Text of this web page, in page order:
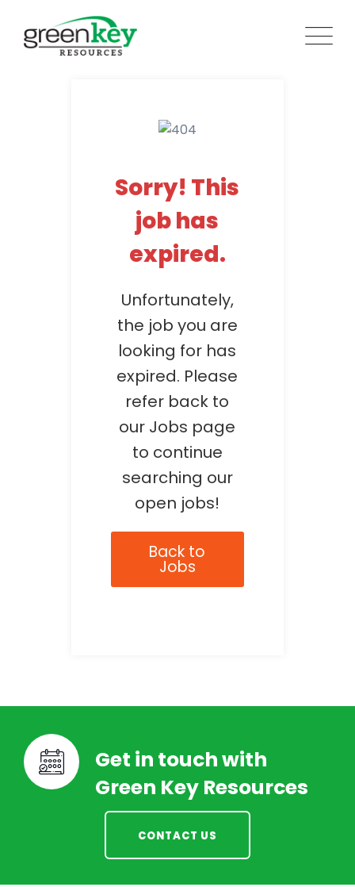
content
Sorry! This
job has
expired.
Unfortunately,
the job you are
looking for has
expired. Please
refer back to
our Jobs page
to continue
searching our
open jobs!
Back to
Jobs
Get in touch with
Green Key Resources
CONTACT US